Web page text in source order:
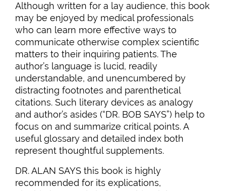
Although written for a lay audience, this book
may be enjoyed by medical professionals
who can learn more effective ways to
communicate otherwise complex scientific
matters to their inquiring patients. The
author’s language is lucid, readily
understandable, and unencumbered by
distracting footnotes and parenthetical
citations. Such literary devices as analogy
and author’s asides (“DR. BOB SAYS”) help to
focus on and summarize critical points. A
useful glossary and detailed index both
represent thoughtful supplements.
DR. ALAN SAYS this book is highly
recommended for its explications,